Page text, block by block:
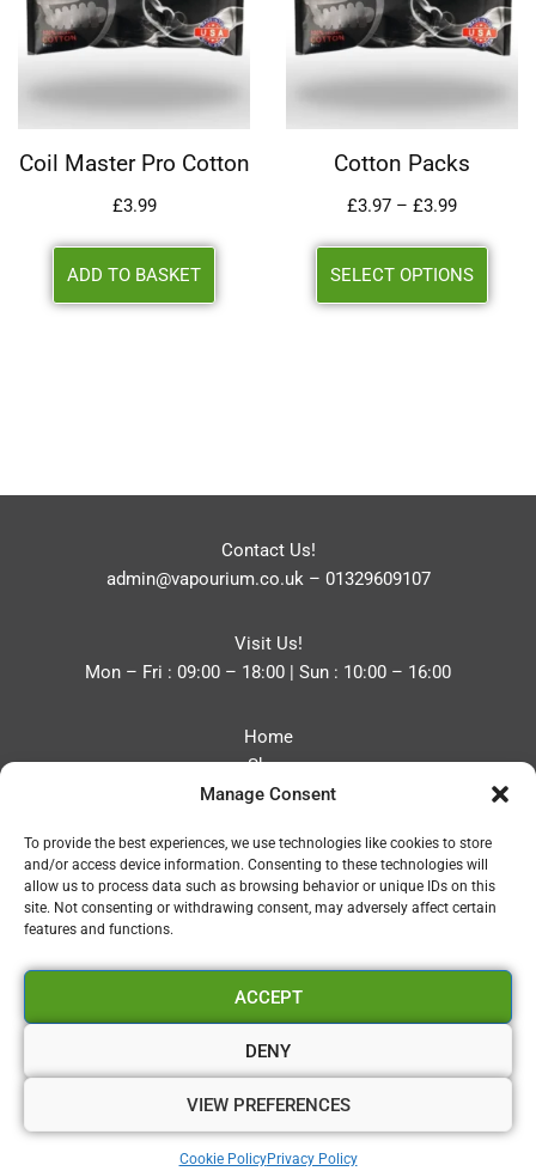
Manage Consent
To provide the best experiences, we use technologies like cookies to store
and/or access device information. Consenting to these technologies will
allow us to process data such as browsing behavior or unique IDs on this
site. Not consenting or withdrawing consent, may adversely affect certain
features and functions.
ACCEPT
DENY
VIEW PREFERENCES
Cookie PolicyPrivacy Policy
Coil Master Pro Cotton
£3.99
ADD TO BASKET
Cotton Packs
£3.97 – £3.99
SELECT OPTIONS
Contact Us!
admin@vapourium.co.uk– 01329609107
Visit Us!
Mon – Fri : 09:00 – 18:00 | Sun : 10:00 – 16:00
Home
Shop
Blog
Contact
Privacy Policy
Refund and Returns Policy
Vapourium LTD
Company No:08970705
Copyright 2026 © Vapourium Devs
Vapourium LTD Company No:08970705 Copyright 2026 ©